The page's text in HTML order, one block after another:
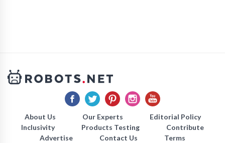
About Us Our Experts
Editorial Policy
Inclusivity
Products Testing
Contribute
Advertise
Contact Us Terms